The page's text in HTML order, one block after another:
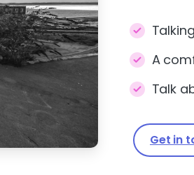
A
Talk
Get in